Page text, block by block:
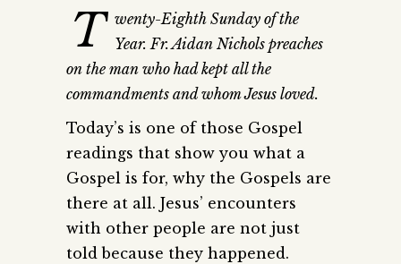
T wenty-Eighth Sunday of the
Year. Fr. Aidan Nichols preaches
on the man who had kept all the
commandments and whom Jesus loved.
Today’s is one of those Gospel
readings that show you what a
Gospel is for, why the Gospels are
there at all. Jesus’ encounters
with other people are not just
told because they happened.